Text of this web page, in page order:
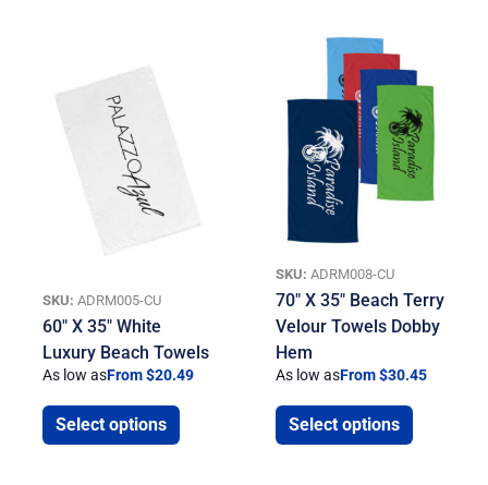
SKU: ADRM005-CU
60″ X 35″ White
Luxury Beach Towels
As low asFrom $20.49
Select options
SKU: ADRM008-CU
70″ X 35″ Beach Terry
Velour Towels Dobby
Hem
As low asFrom $30.45
Select options